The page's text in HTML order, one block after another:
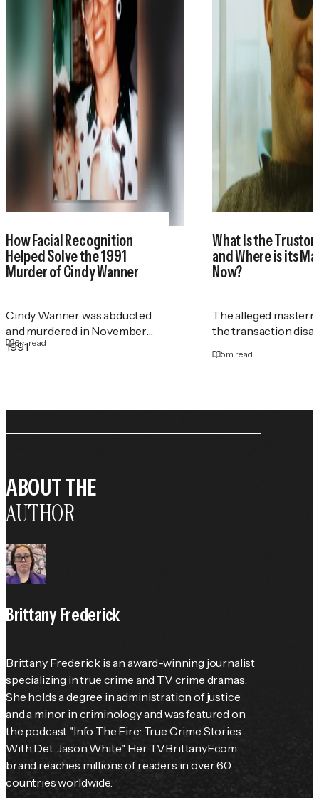
How Facial Recognition
Helped Solve the 1991
Murder of Cindy Wanner
Cindy Wanner was abducted
and murdered in November
1991.
6m read
What Is the
and Where is its
Now?
The alleged
the transaction
5m read
ABOUT THE
AUTHOR
Brittany Frederick
Brittany Frederick is an award-winning journalist
specializing in true crime and TV crime dramas.
She holds a degree in administration of justice
and a minor in criminology and was featured on
the podcast "Info The Fire: True Crime Stories
With Det. Jason White." Her TVBrittanyF.com
brand reaches millions of readers in over 60
countries worldwide.